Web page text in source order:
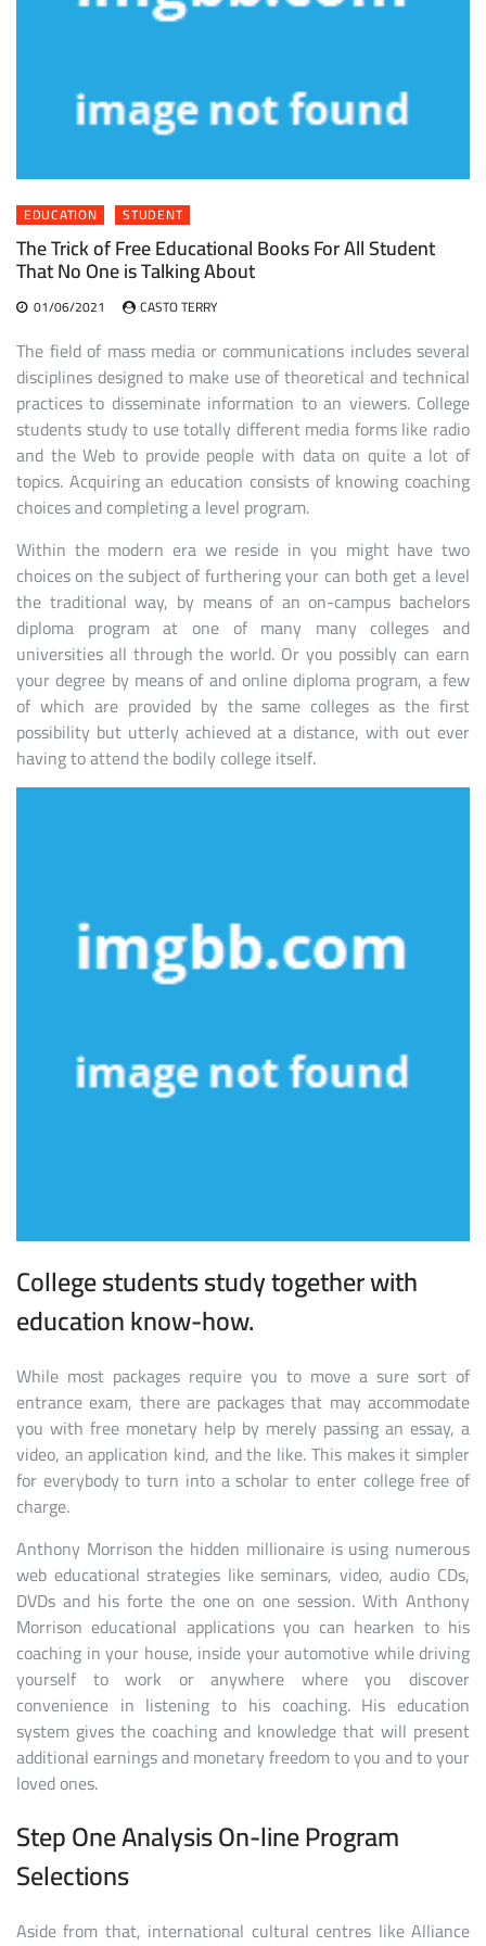
EDUCATION STUDENT
The Trick of Free Educational Books For All Student
That No One is Talking About
01/06/2021 CASTO TERRY
The field of mass media or communications includes several
disciplines designed to make use of theoretical and technical
practices to disseminate information to an viewers. College
students study to use totally different media forms like radio
and the Web to provide people with data on quite a lot of
topics. Acquiring an education consists of knowing coaching
choices and completing a level program.
Within the modern era we reside in you might have two
choices on the subject of furthering your can both get a level
the traditional way, by means of an on-campus bachelors
diploma program at one of many many colleges and
universities all through the world. Or you possibly can earn
your degree by means of and online diploma program, a few
of which are provided by the same colleges as the first
possibility but utterly achieved at a distance, with out ever
having to attend the bodily college itself.
College students study together with
education know-how.
While most packages require you to move a sure sort of
entrance exam, there are packages that may accommodate
you with free monetary help by merely passing an essay, a
video, an application kind, and the like. This makes it simpler
for everybody to turn into a scholar to enter college free of
charge.
Anthony Morrison the hidden millionaire is using numerous
web educational strategies like seminars, video, audio CDs,
DVDs and his forte the one on one session. With Anthony
Morrison educational applications you can hearken to his
coaching in your house, inside your automotive while driving
yourself to work or anywhere where you discover
convenience in listening to his coaching. His education
system gives the coaching and knowledge that will present
additional earnings and monetary freedom to you and to your
loved ones.
Step One Analysis On-line Program
Selections
Aside from that, international cultural centres like Alliance